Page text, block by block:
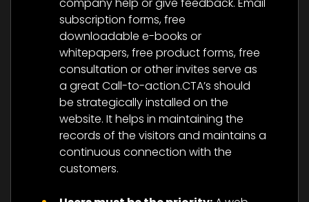
subscription forms, free
downloadable e-books or
whitepapers, free product forms, free
consultation or other invites serve as
a great Call-to-action.CTA’s should
be strategically installed on the
website. It helps in maintaining the
records of the visitors and maintains a
continuous connection with the
customers.